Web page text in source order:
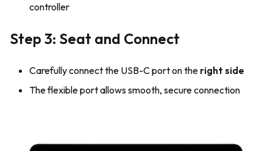
controller
Step 3: Seat and Connect
Carefully connect the USB-C port on the right side
The flexible port allows smooth, secure connection